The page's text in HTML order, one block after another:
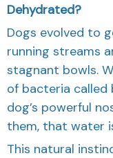
Dehydrated?
Dogs evolved to
running streams
stagnant bowls.
of bacteria called
dog’s powerful
them, that water
This natural